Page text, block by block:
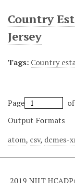
Country
Jersey
Tags: Country
Page
Output Formats
atom, csv, dcmes-
2019 NJIT HCAD